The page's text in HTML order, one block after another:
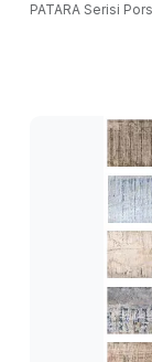
PATARA Serisi